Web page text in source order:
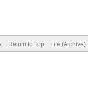
Return to Top Lite (Archive)